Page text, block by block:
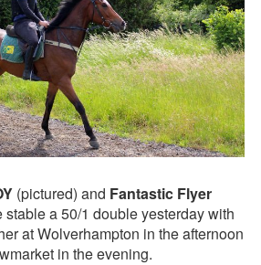
(pictured) and Fantastic Flyer
a 50/1 double yesterday with
at Wolverhampton in the afternoon
in the evening.